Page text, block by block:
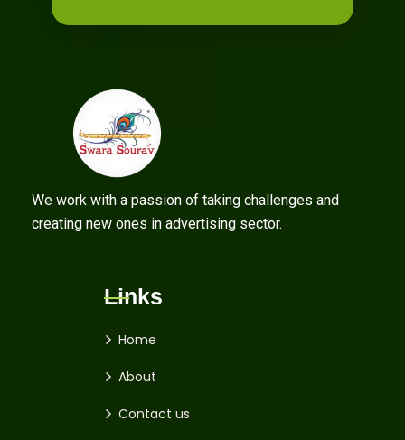
We work with a passion of taking challenges and
creating new ones in advertising sector.
Links
Home
About
Contact us